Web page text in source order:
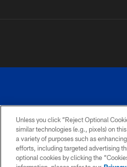
PRIVACY
POLICY
Unless you click “Reject Optional
similar technologies (e.g., pixels) on
a variety of purposes such as
efforts, including targeted advertising
optional cookies by clicking the